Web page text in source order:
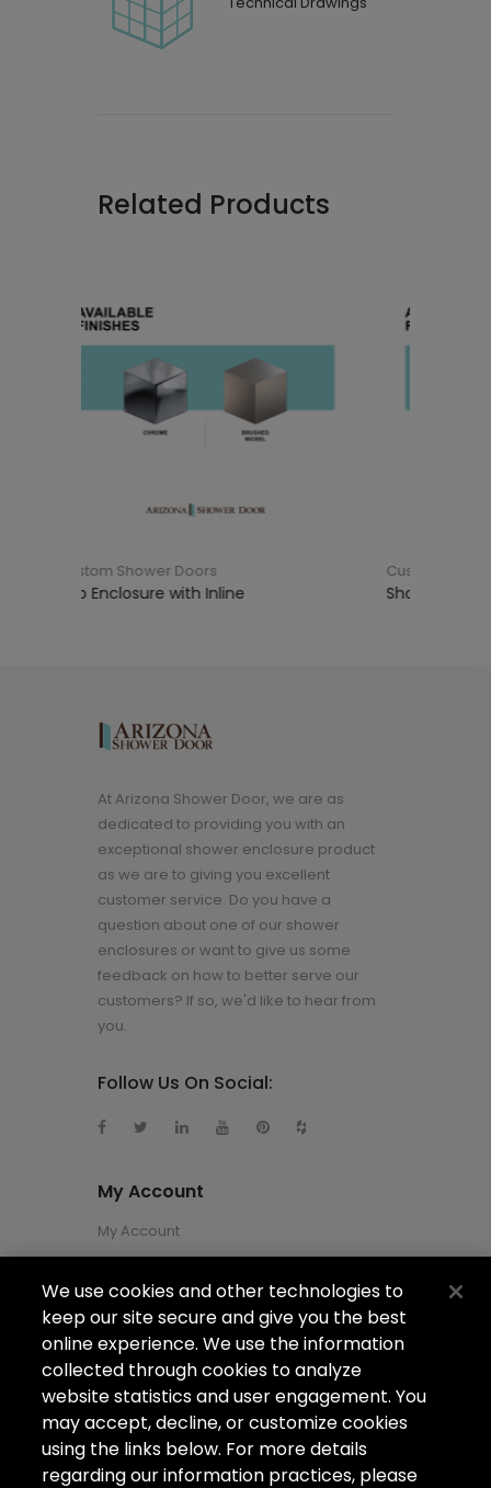
Related Products
Custom Shower Doors
Shower Enclosure with Inline
At Arizona Shower Door, we are as
dedicated to providing you with an
exceptional shower enclosure product
as we are to giving you excellent
customer service. Do you have a
question about one of our shower
enclosures or want to give us some
feedback on how to better serve our
customers? If so, we'd like to hear from
you.
Follow Us On Social:
My Account
My Account
About Us
About Us
Careers
Locations
We use cookies and other technologies to
keep our site secure and give you the best
online experience. We use the information
collected through cookies to analyze
website statistics and user engagement. You
may accept, decline, or customize cookies
using the links below. For more details
regarding our information practices, please